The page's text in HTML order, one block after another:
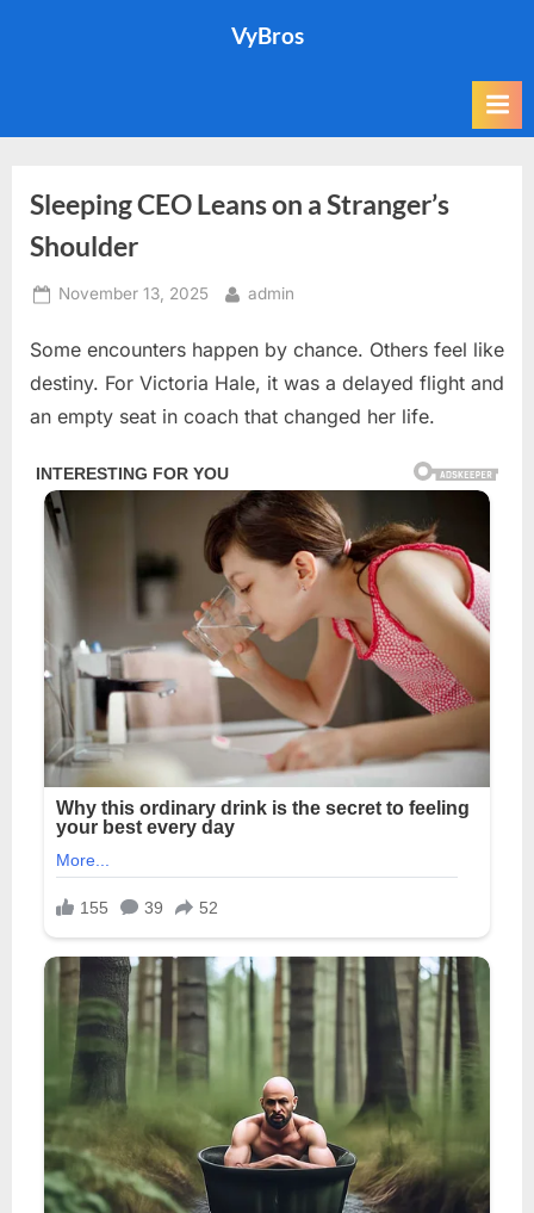
VyBros
Sleeping CEO Leans on a Stranger’s
Shoulder
Posted
November 13, 2025 By
admin
Some encounters happen by chance. Others feel like
destiny. For Victoria Hale, it was a delayed flight and
an empty seat in coach that changed her life.